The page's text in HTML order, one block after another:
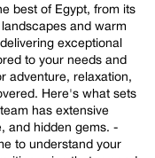
best of Egypt, from its
and warm
exceptional
to your needs and
adventure, relaxation,
Here's what sets
has extensive
and hidden gems. -
to understand your